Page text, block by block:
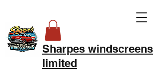
Sharpes windscreens
limited